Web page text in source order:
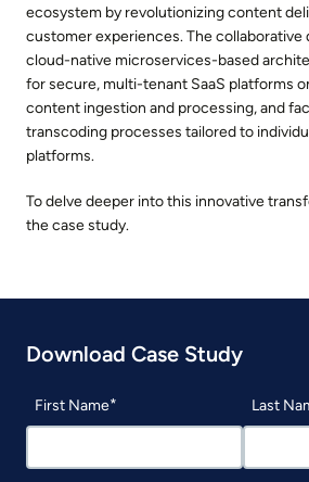
ecosystem by revolutionizing content
customer experiences. The collaborative
cloud-native microservices-based
for secure, multi-tenant SaaS platforms
content ingestion and processing, and
transcoding processes tailored to
platforms.
To delve deeper into this innovative
the case study.
Download Case Study
First Name Last